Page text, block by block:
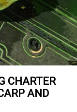
CHARTER
AND